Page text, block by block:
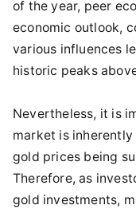
of the year, peer
economic outlook,
various influences
historic peaks
Nevertheless, it is
market is
gold prices being
Therefore, as
gold investments,